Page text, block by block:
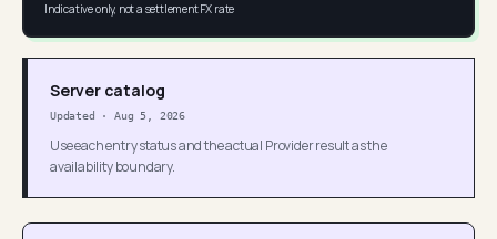
Indicative only, not a settlement FX rate
Server catalog
Updated ·Aug 5, 2026
Use each entry status and the actual Provider result as the
availability boundary.